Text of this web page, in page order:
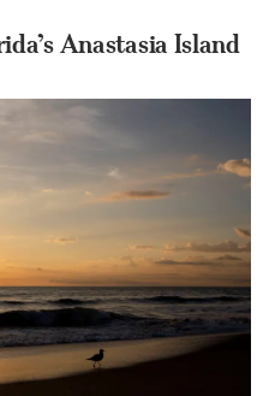
Anastasia Island